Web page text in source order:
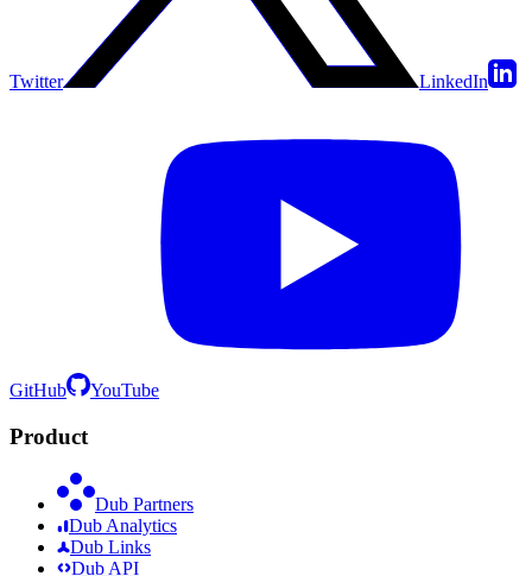
Twitter LinkedIn
GitHub YouTube
Product
Dub Partners
Dub Analytics
Dub Links
Dub API